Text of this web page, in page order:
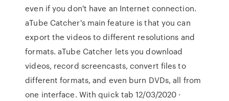
even if you don't have an Internet connection.
aTube Catcher's main feature is that you can
export the videos to different resolutions and
formats. aTube Catcher lets you download
videos, record screencasts, convert files to
different formats, and even burn DVDs, all from
one interface. With quick tab 12/03/2020 ·